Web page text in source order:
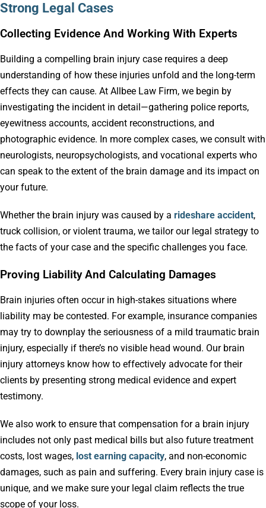
Strong Legal Cases
Collecting Evidence And Working With Experts
Building a compelling brain injury case requires a deep
understanding of how these injuries unfold and the long-term
effects they can cause. At Allbee Law Firm, we begin by
investigating the incident in detail—gathering police reports,
eyewitness accounts, accident reconstructions, and
photographic evidence. In more complex cases, we consult with
neurologists, neuropsychologists, and vocational experts who
can speak to the extent of the brain damage and its impact on
your future.
Whether the brain injury was caused by a rideshare accident,
truck collision, or violent trauma, we tailor our legal strategy to
the facts of your case and the specific challenges you face.
Proving Liability And Calculating Damages
Brain injuries often occur in high-stakes situations where
liability may be contested. For example, insurance companies
may try to downplay the seriousness of a mild traumatic brain
injury, especially if there’s no visible head wound. Our brain
injury attorneys know how to effectively advocate for their
clients by presenting strong medical evidence and expert
testimony.
We also work to ensure that compensation for a brain injury
includes not only past medical bills but also future treatment
costs, lost wages, lost earning capacity, and non-economic
damages, such as pain and suffering. Every brain injury case is
unique, and we make sure your legal claim reflects the true
scope of your loss.